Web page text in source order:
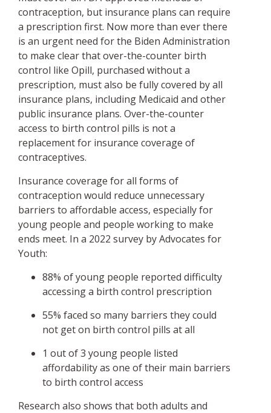
contraception, but insurance plans can require
a prescription first. Now more than ever there
is an urgent need for the Biden Administration
to make clear that over-the-counter birth
control like Opill, purchased without a
prescription, must also be fully covered by all
insurance plans, including Medicaid and other
public insurance plans. Over-the-counter
access to birth control pills is not a
replacement for insurance coverage of
contraceptives.
Insurance coverage for all forms of
contraception would reduce unnecessary
barriers to affordable access, especially for
young people and people working to make
ends meet. In a 2022 survey by Advocates for
Youth:
88% of young people reported difficulty
accessing a birth control prescription
55% faced so many barriers they could
not get on birth control pills at all
1 out of 3 young people listed
affordability as one of their main barriers
to birth control access
Research also shows that both adults and